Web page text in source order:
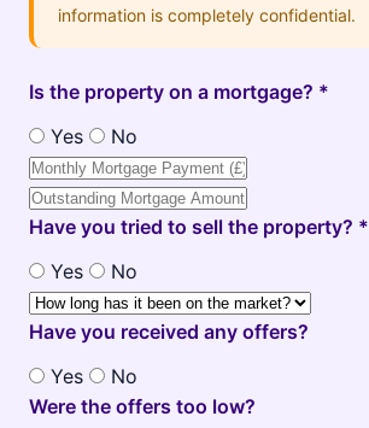
information is completely confidential.
Is the property on a mortgage? *
Yes
No
Have you tried to sell the property? *
Yes
No
Have you received any offers?
Yes
No
Were the offers too low?